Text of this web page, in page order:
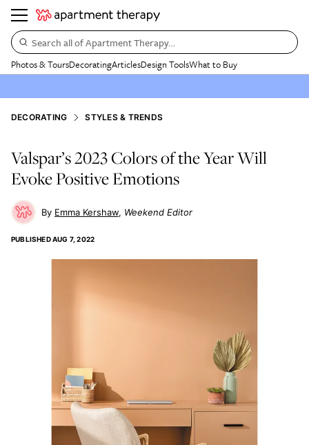
Search all of Apartment Therapy…
Photos & ToursDecoratingArticlesDesign ToolsWhat to Buy
DECORATING STYLES & TRENDS
Valspar’s 2023 Colors of the Year Will
Evoke Positive Emotions
Emma Kershaw Weekend Editor
PUBLISHEDAUG 7, 2022